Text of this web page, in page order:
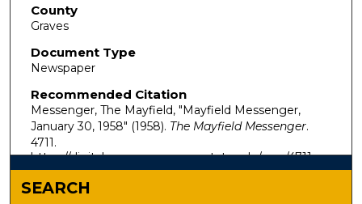
County
Graves
Document Type
Newspaper
Recommended Citation
Messenger, The Mayfield, "Mayfield Messenger,
January 30, 1958" (1958). The Mayfield Messenger.
4711.
https://digitalcommons.murraystate.edu/mm/4711
SEARCH